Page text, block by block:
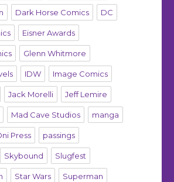
Dark Horse Comics DC
Eisner Awards
Glenn Whitmore
IDW Image Comics
Jack Morelli Jeff Lemire
Mad Cave Studios manga
Press passings
Skybound Slugfest
Star Wars Superman